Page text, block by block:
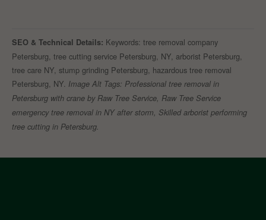
SEO & Technical Details: Keywords: tree removal company
Petersburg, tree cutting service Petersburg, NY, arborist Petersburg,
tree care NY, stump grinding Petersburg, hazardous tree removal
Petersburg, NY. Image Alt Tags: Professional tree removal in
Petersburg with crane by Raw Tree Service, Raw Tree Service
emergency tree removal in NY after storm, Skilled arborist performing
tree cutting in Petersburg.